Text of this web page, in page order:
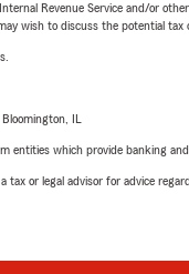
Revenue Service and/or
wish to discuss the potential
IL
entities which provide banking
or legal advisor for advice